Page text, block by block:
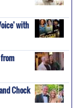
with
Chock